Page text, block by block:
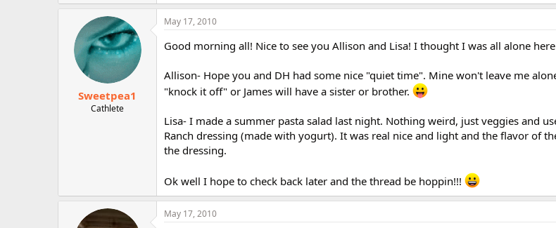
Sweetpea1
Cathlete
May 17, 2010
Good morning all! Nice to see you Allison and Lisa! I thought I was all alone
Allison- Hope you and DH had some nice "quiet time". Mine won't leave me
"knock it off" or James will have a sister or brother.
Lisa- I made a summer pasta salad last night. Nothing weird, just veggies and
Ranch dressing (made with yogurt). It was real nice and light and the flavor of
the dressing.
Ok well I hope to check back later and the thread be hoppin!!!
May 17, 2010